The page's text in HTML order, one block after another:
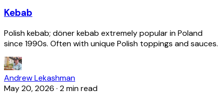
Kebab
Polish kebab; döner kebab extremely popular in Poland
since 1990s. Often with unique Polish toppings and sauces.
Andrew Lekashman
May 20, 2026 · 2 min read